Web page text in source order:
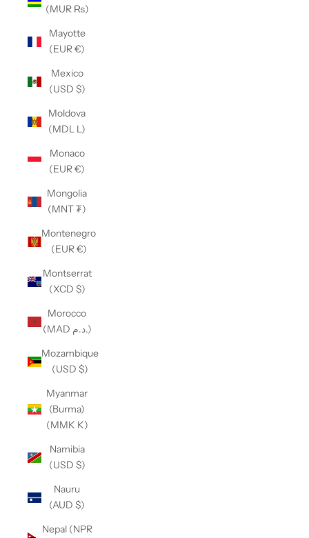
(MUR ₨)
Mayotte
(EUR €)
Mexico
(USD $)
Moldova
(MDL L)
Monaco
(EUR €)
Mongolia
(MNT ₮)
Montenegro
(EUR €)
Montserrat
(XCD $)
Morocco
(MAD د.م.)
Mozambique
(USD $)
Myanmar
(Burma)
(MMK K)
Namibia
(USD $)
Nauru
(AUD $)
Nepal (NPR